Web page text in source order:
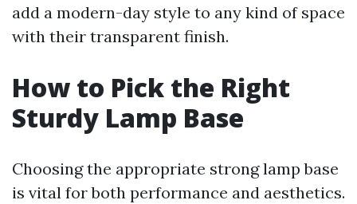
add a modern-day style to any kind of space
with their transparent finish.
How to Pick the Right
Sturdy Lamp Base
Choosing the appropriate strong lamp base
is vital for both performance and aesthetics.